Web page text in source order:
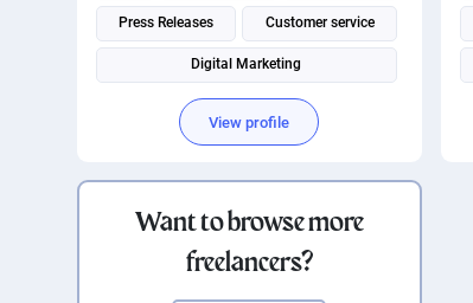
Press Releases Customer service
Digital Marketing
View profile
Want to browse more
freelancers?